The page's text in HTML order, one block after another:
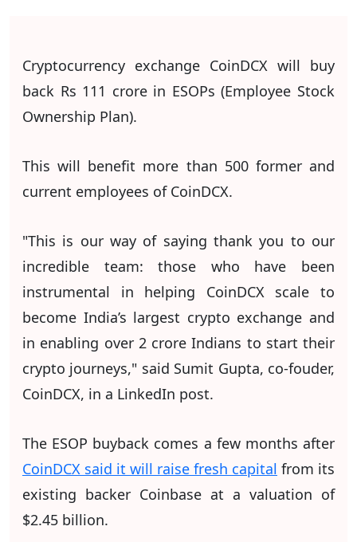
Cryptocurrency exchange CoinDCX will buy
back Rs 111 crore in ESOPs (Employee Stock
Ownership Plan).
This will benefit more than 500 former and
current employees of CoinDCX.
"This is our way of saying thank you to our
incredible team: those who have been
instrumental in helping CoinDCX scale to
become India’s largest crypto exchange and
in enabling over 2 crore Indians to start their
crypto journeys," said Sumit Gupta, co-fouder,
CoinDCX, in a LinkedIn post.
The ESOP buyback comes a few months after
CoinDCX said it will raise fresh capital from its
existing backer Coinbase at a valuation of
$2.45 billion.